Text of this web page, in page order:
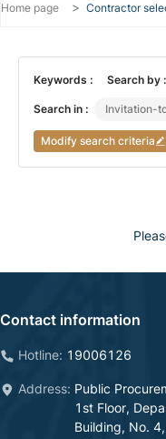
Home page Contractor
Keywords : Search by :
Search in : Invitation-
Modify search criteria
Contact information
Hotline: 19006126
Address: Public
1st Floor,
Building, No.